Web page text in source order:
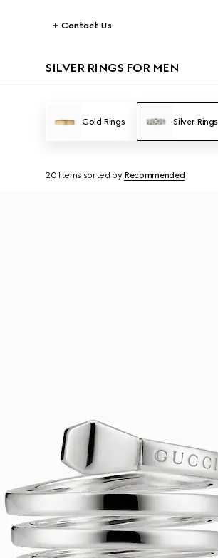
Contact Us
SILVER RINGS FOR MEN
Gold Rings Silver Rings
20 Items sorted by Recommended